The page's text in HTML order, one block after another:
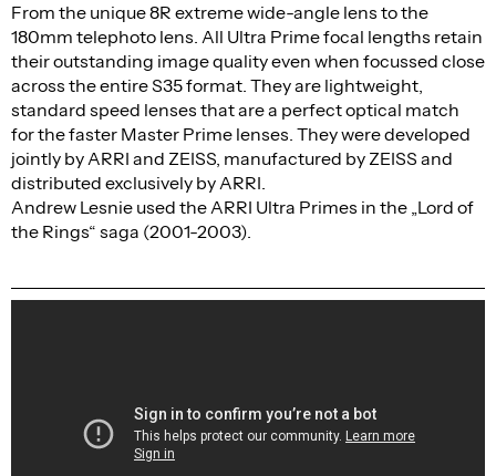
From the unique 8R extreme wide-angle lens to the
180mm telephoto lens. All Ultra Prime focal lengths retain
their outstanding image quality even when focussed close
across the entire S35 format. They are lightweight,
standard speed lenses that are a perfect optical match
for the faster Master Prime lenses. They were developed
jointly by ARRI and ZEISS, manufactured by ZEISS and
distributed exclusively by ARRI.
Andrew Lesnie used the ARRI Ultra Primes in the „Lord of
the Rings“ saga (2001-2003).